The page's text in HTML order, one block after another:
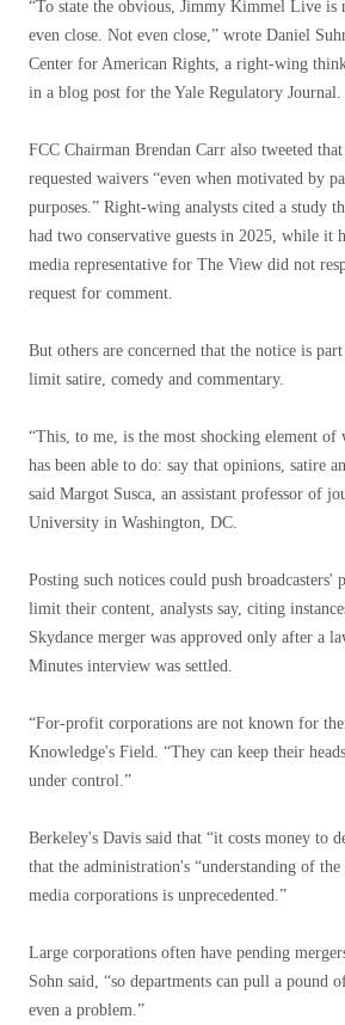
“To state the obvious, Jimmy Kimmel Live is
even close. Not even close,” wrote Daniel
Center for American Rights, a right-wing
in a blog post for the Yale Regulatory Journal.
FCC Chairman Brendan Carr also tweeted
requested waivers “even when motivated by
purposes.” Right-wing analysts cited a study
had two conservative guests in 2025, while it
media representative for The View did not
request for comment.
But others are concerned that the notice is
limit satire, comedy and commentary.
“This, to me, is the most shocking element of
has been able to do: say that opinions, satire
said Margot Susca, an assistant professor of
University in Washington, DC.
Posting such notices could push broadcasters'
limit their content, analysts say, citing
Skydance merger was approved only after a
Minutes interview was settled.
“For-profit corporations are not known for
Knowledge's Field. “They can keep their
under control.”
Berkeley's Davis said that “it costs money to
that the administration's “understanding of
media corporations is unprecedented.”
Large corporations often have pending
Sohn said, “so departments can pull a pound
even a problem.”